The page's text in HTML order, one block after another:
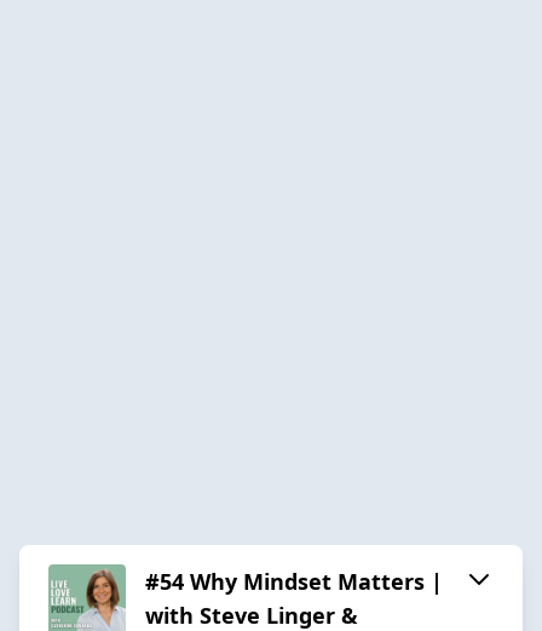
#54 Why Mindset Matters |
with Steve Linger &